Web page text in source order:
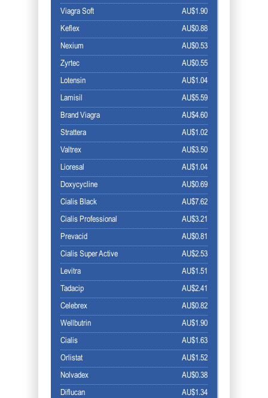
AU$1.90
Viagra Soft
AU$0.88
Keflex
AU$0.53
Nexium
AU$0.55
Zyrtec
AU$1.04
Lotensin
AU$5.59
Lamisil
AU$4.60
Brand Viagra
AU$1.02
Strattera
AU$3.50
Valtrex
AU$1.04
Lioresal
AU$0.69
Doxycycline
AU$7.62
Cialis Black
AU$3.21
Cialis Professional
AU$0.81
Prevacid
AU$2.53
Cialis Super Active
AU$1.51
Levitra
AU$2.41
Tadacip
AU$0.82
Celebrex
AU$1.90
Wellbutrin
AU$1.63
Cialis
AU$1.52
Orlistat
AU$0.38
Nolvadex
AU$1.34
Diflucan